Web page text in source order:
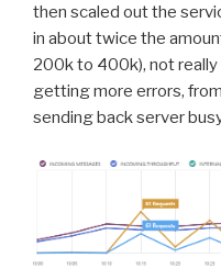
then scaled out the
in about twice the
200k to 400k), not
getting more errors,
sending back server